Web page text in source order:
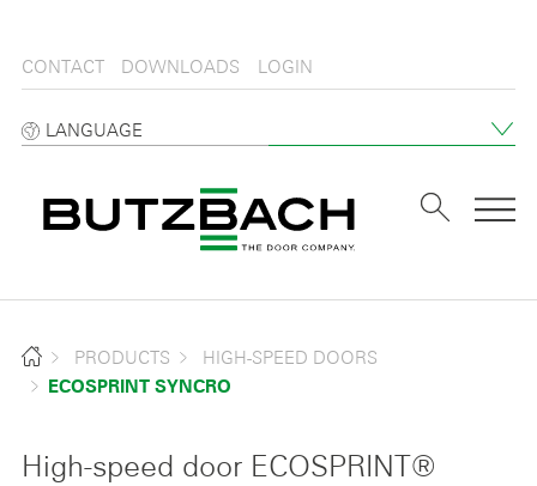
CONTACT DOWNLOADS LOGIN
LANGUAGE
PRODUCTS HIGH-SPEED DOORS
ECOSPRINT SYNCRO
High-speed door ECOSPRINT®